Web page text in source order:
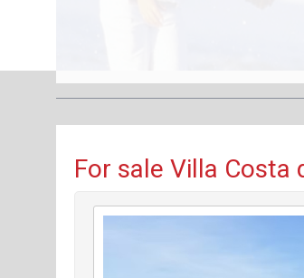
For sale Villa Costa